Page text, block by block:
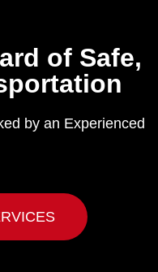
of Safe,
by an Experienced